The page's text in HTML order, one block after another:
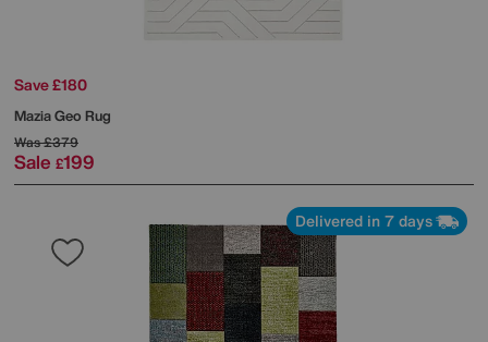
Save £180
Mazia Geo Rug
Was£379
Sale £199
Delivered in 7 days